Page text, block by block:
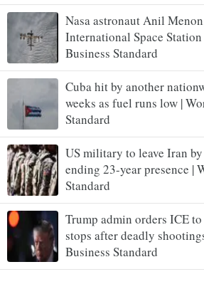
Nasa astronaut Anil
International Space
Business Standard
Cuba hit by another
weeks as fuel runs low |
Standard
US military to leave Iran
ending 23-year presence |
Standard
Trump admin orders ICE
stops after deadly
Business Standard